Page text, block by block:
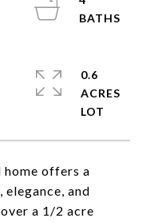
offers a
and
a 1/2 acre
0.6
ACRES